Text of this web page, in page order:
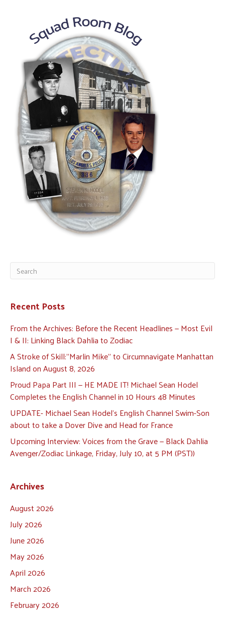
Recent Posts
From the Archives: Before the Recent Headlines — Most Evil
I & II: Linking Black Dahlia to Zodiac
A Stroke of Skill:”Marlin Mike” to Circumnavigate Manhattan
Island on August 8, 2026
Proud Papa Part III — HE MADE IT! Michael Sean Hodel
Completes the English Channel in 10 Hours 48 Minutes
UPDATE- Michael Sean Hodel’s English Channel Swim-Son
about to take a Dover Dive and Head for France
Upcoming Interview: Voices from the Grave — Black Dahlia
Avenger/Zodiac Linkage, Friday, July 10, at 5 PM (PST))
Archives
August 2026
July 2026
June 2026
May 2026
April 2026
March 2026
February 2026